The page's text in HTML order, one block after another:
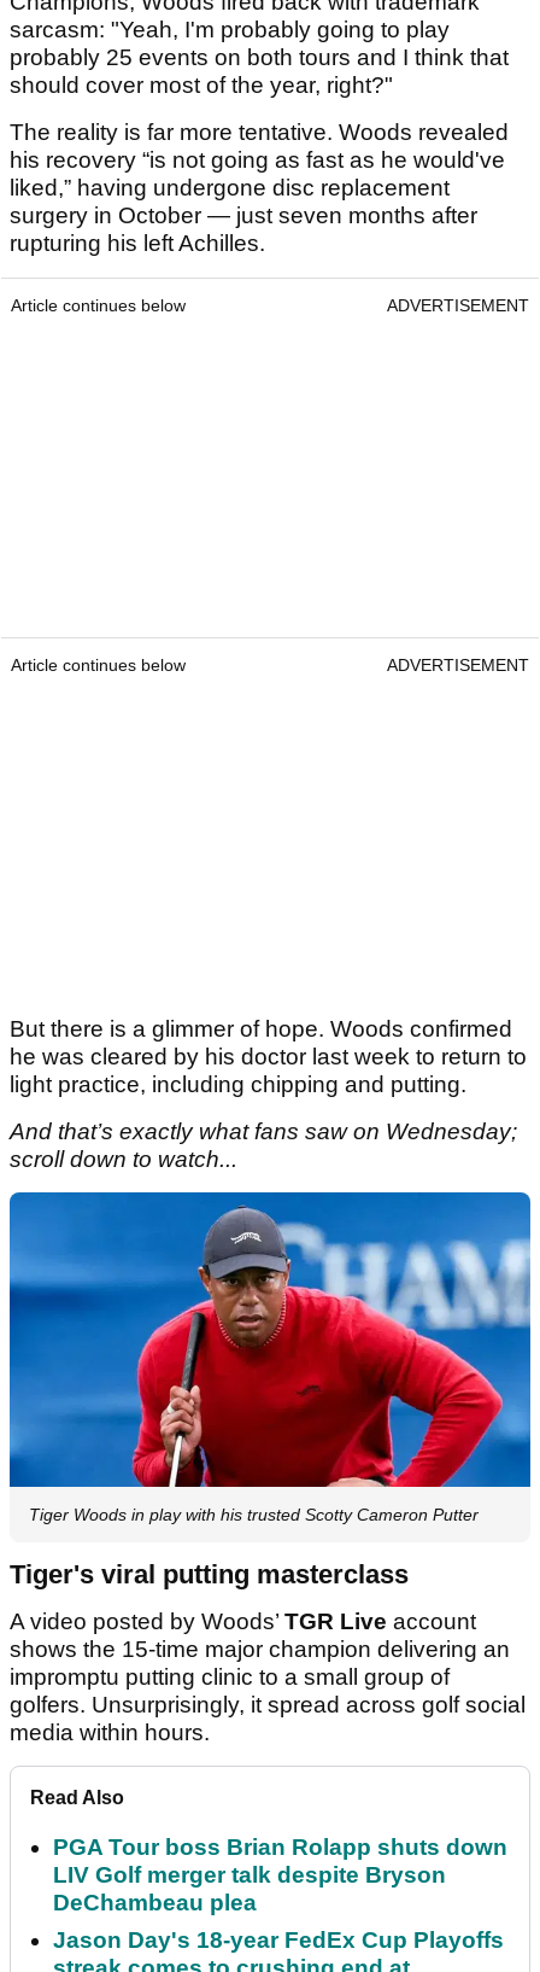
sarcasm: "Yeah, I'm probably going to play
probably 25 events on both tours and I think that
should cover most of the year, right?"
The reality is far more tentative. Woods revealed
his recovery “is not going as fast as he would've
liked,” having undergone disc replacement
surgery in October — just seven months after
rupturing his left Achilles.
Article continues below ADVERTISEMENT
Article continues below ADVERTISEMENT
But there is a glimmer of hope. Woods confirmed
he was cleared by his doctor last week to return to
light practice, including chipping and putting.
And that’s exactly what fans saw on Wednesday;
scroll down to watch...
Tiger Woods in play with his trusted Scotty Cameron Putter
Tiger's viral putting masterclass
A video posted by Woods’ TGR Live account
shows the 15-time major champion delivering an
impromptu putting clinic to a small group of
golfers. Unsurprisingly, it spread across golf social
media within hours.
Read Also
PGA Tour boss Brian Rolapp shuts down
LIV Golf merger talk despite Bryson
DeChambeau plea
Jason Day's 18-year FedEx Cup Playoffs